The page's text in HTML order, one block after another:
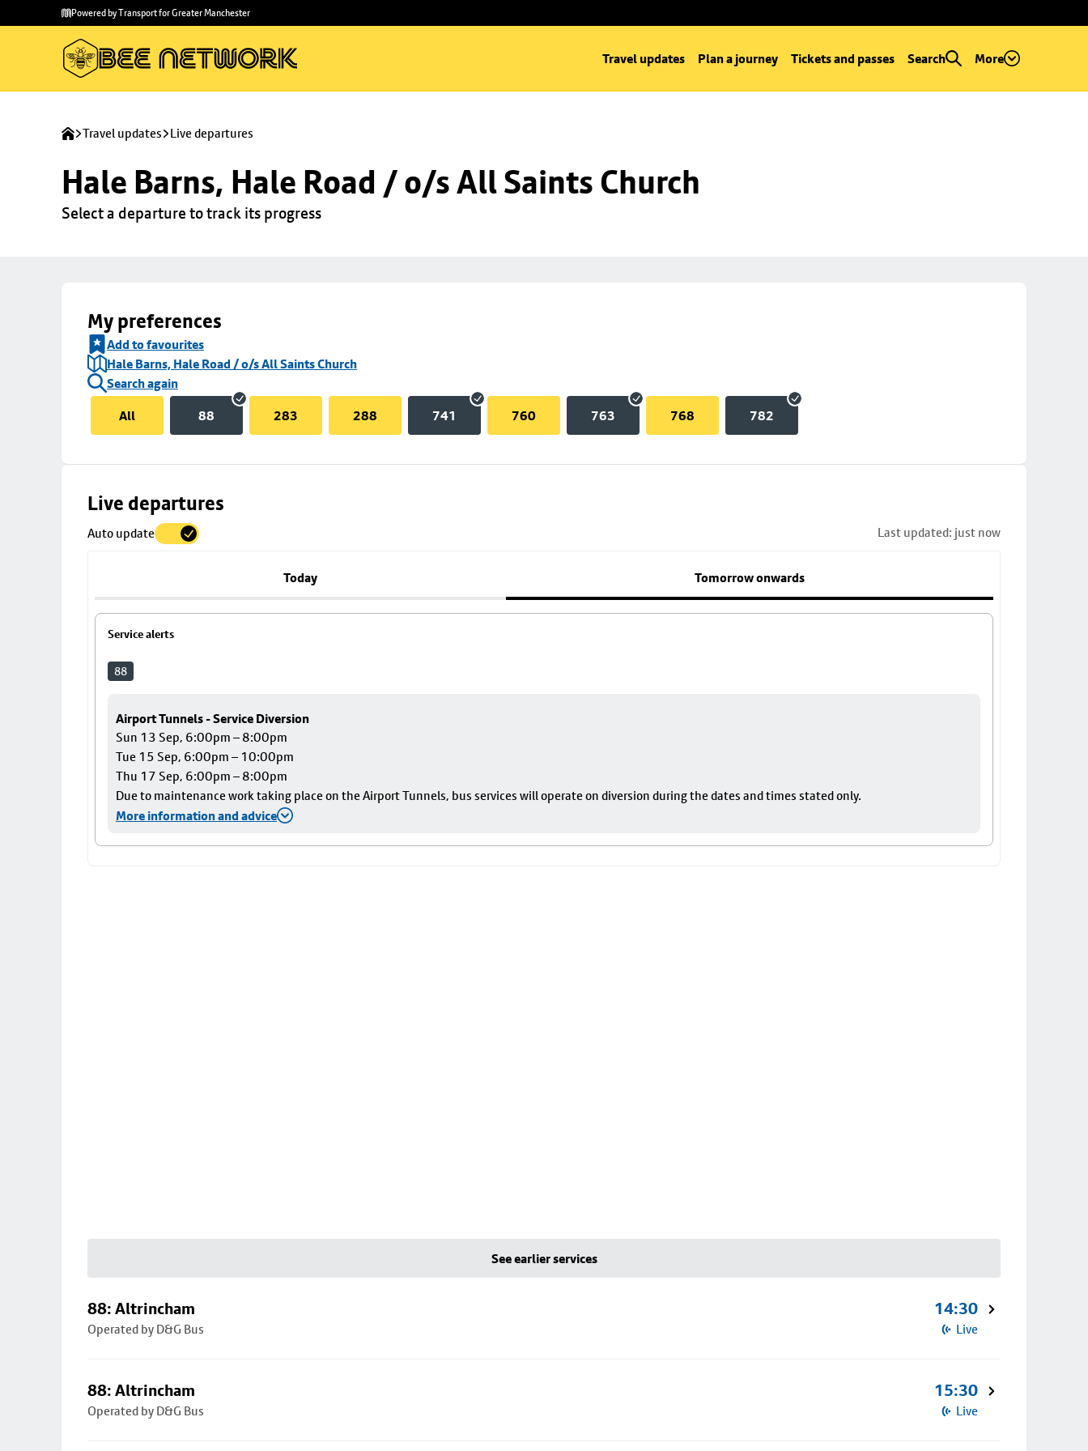
main
to
Powered by Transport for Greater Manchester
Travel updates Plan a journey Tickets and passes Search More
Travel updates Live departures
Hale Barns, Hale Road / o/s All Saints Church
Select a departure to track its progress
My preferences
Add to favourites
Hale Barns, Hale Road / o/s All Saints Church
Search again
All
88 283 288 741 760 763 768 782
Live departures
Auto update Last updated: just now
Today Tomorrow onwards
Service alerts
88
Airport Tunnels - Service Diversion
Sun 13 Sep, 6:00pm – 8:00pm
Tue 15 Sep, 6:00pm – 10:00pm
Thu 17 Sep, 6:00pm – 8:00pm
Due to maintenance work taking place on the Airport Tunnels, bus services will operate on diversion during the dates and times stated only.
More information and advice
Skip
to
See earlier services
88: Altrincham
Operated by D&G Bus
14:30
Live
88: Altrincham
Operated by D&G Bus
15:30
Live